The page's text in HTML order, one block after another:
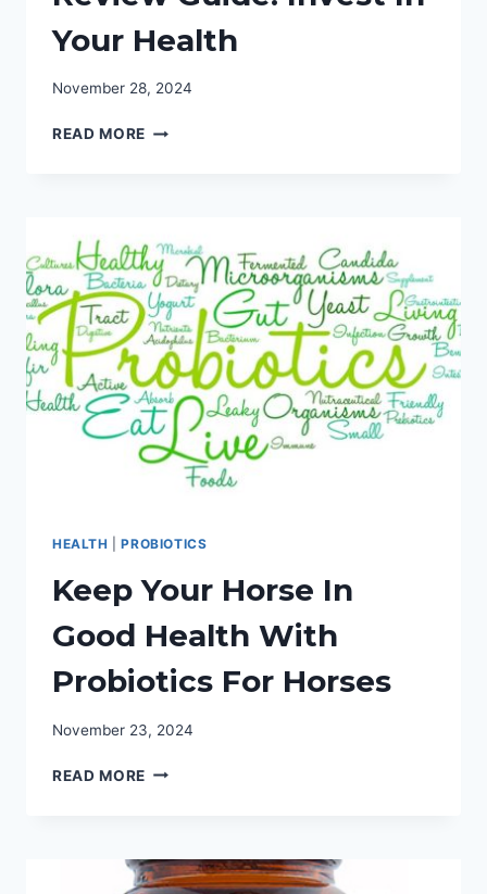
Your Health
November 28, 2024
READ MORE TOP
INVEST
IN
YOUR
HEALTH
HEALTH |PROBIOTICS
Keep Your Horse In
Good Health With
Probiotics For Horses
November 23, 2024
READ MORE KEEP
GOOD
HEALTH